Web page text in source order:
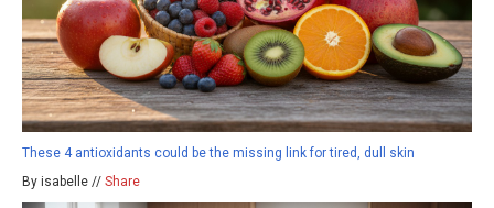
These 4 antioxidants could be the missing link for tired, dull skin
By isabelle // Share